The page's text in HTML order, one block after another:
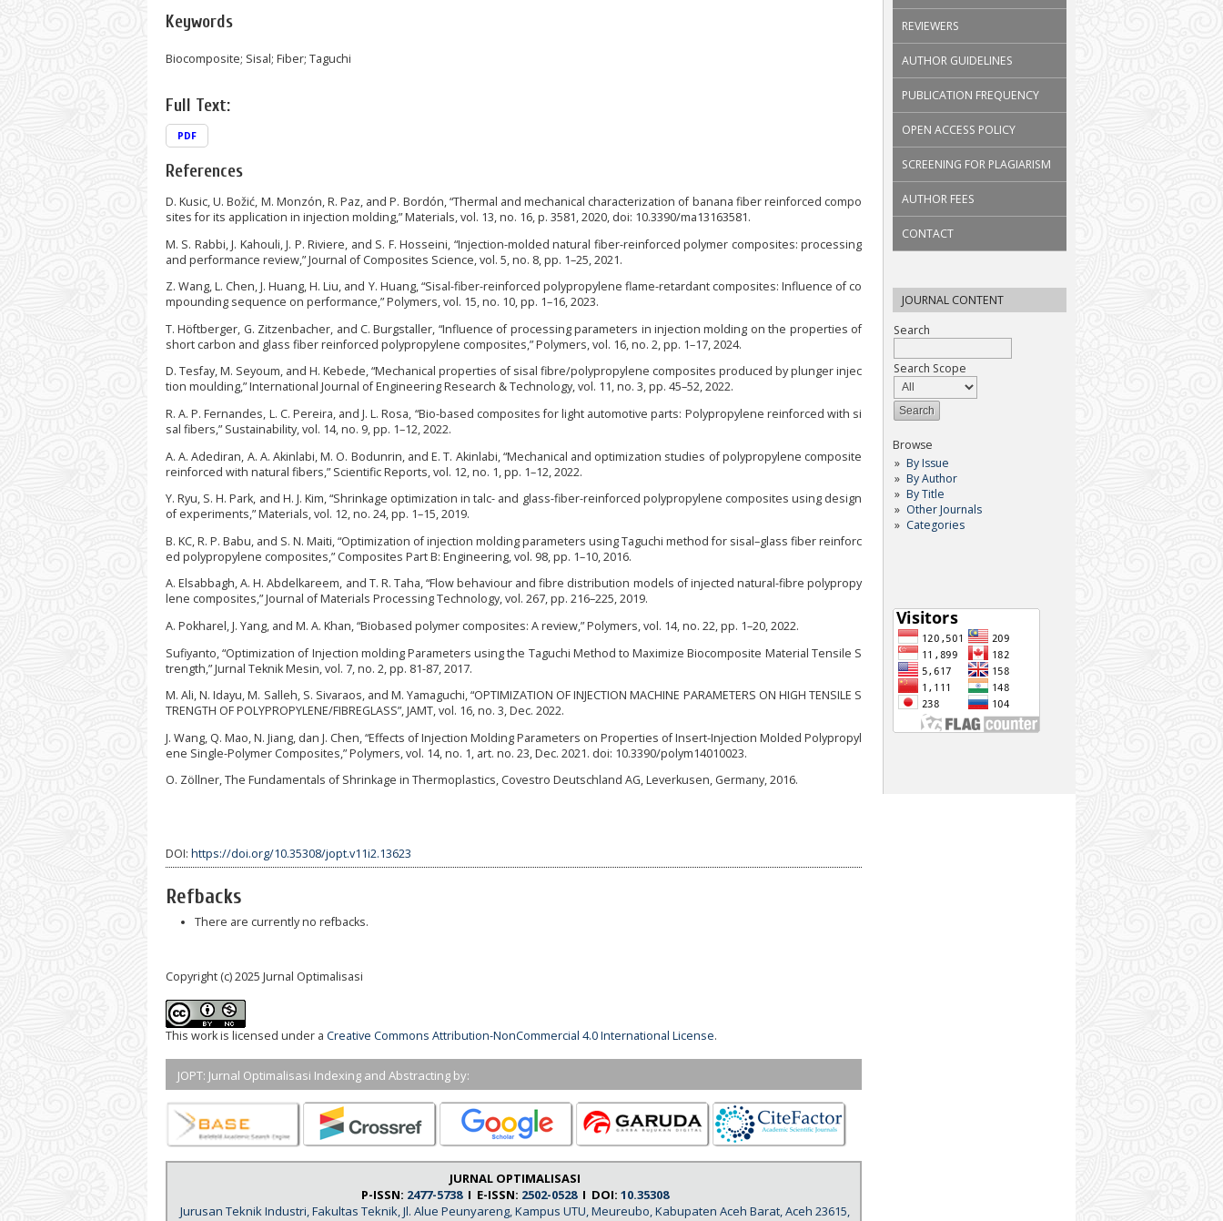
REVIEWERS
AUTHOR GUIDELINES
PUBLICATION FREQUENCY
OPEN ACCESS POLICY
SCREENING FOR PLAGIARISM
AUTHOR FEES
CONTACT
JOURNAL CONTENT
Search
Search Scope
Browse
By Issue
By Author
By Title
Other Journals
Categories
Keywords
Biocomposite; Sisal; Fiber; Taguchi
Full Text:
PDF
References
D. Kusic, U. Božić, M. Monzón, R. Paz, and P. Bordón, “Thermal and mechanical characterization of banana fiber reinforced compo
sites for its application in injection molding,” Materials, vol. 13, no. 16, p. 3581, 2020, doi: 10.3390/ma13163581.
M. S. Rabbi, J. Kahouli, J. P. Riviere, and S. F. Hosseini, “Injection-molded natural fiber-reinforced polymer composites: processing
and performance review,” Journal of Composites Science, vol. 5, no. 8, pp. 1–25, 2021.
Z. Wang, L. Chen, J. Huang, H. Liu, and Y. Huang, “Sisal-fiber-reinforced polypropylene flame-retardant composites: Influence of co
mpounding sequence on performance,” Polymers, vol. 15, no. 10, pp. 1–16, 2023.
T. Höftberger, G. Zitzenbacher, and C. Burgstaller, “Influence of processing parameters in injection molding on the properties of
short carbon and glass fiber reinforced polypropylene composites,” Polymers, vol. 16, no. 2, pp. 1–17, 2024.
D. Tesfay, M. Seyoum, and H. Kebede, “Mechanical properties of sisal fibre/polypropylene composites produced by plunger injec
tion moulding,” International Journal of Engineering Research & Technology, vol. 11, no. 3, pp. 45–52, 2022.
R. A. P. Fernandes, L. C. Pereira, and J. L. Rosa, “Bio-based composites for light automotive parts: Polypropylene reinforced with si
sal fibers,” Sustainability, vol. 14, no. 9, pp. 1–12, 2022.
A. A. Adediran, A. A. Akinlabi, M. O. Bodunrin, and E. T. Akinlabi, “Mechanical and optimization studies of polypropylene composite
reinforced with natural fibers,” Scientific Reports, vol. 12, no. 1, pp. 1–12, 2022.
Y. Ryu, S. H. Park, and H. J. Kim, “Shrinkage optimization in talc- and glass-fiber-reinforced polypropylene composites using design
of experiments,” Materials, vol. 12, no. 24, pp. 1–15, 2019.
B. KC, R. P. Babu, and S. N. Maiti, “Optimization of injection molding parameters using Taguchi method for sisal–glass fiber reinforc
ed polypropylene composites,” Composites Part B: Engineering, vol. 98, pp. 1–10, 2016.
A. Elsabbagh, A. H. Abdelkareem, and T. R. Taha, “Flow behaviour and fibre distribution models of injected natural-fibre polypropy
lene composites,” Journal of Materials Processing Technology, vol. 267, pp. 216–225, 2019.
A. Pokharel, J. Yang, and M. A. Khan, “Biobased polymer composites: A review,” Polymers, vol. 14, no. 22, pp. 1–20, 2022.
Sufiyanto, “Optimization of Injection molding Parameters using the Taguchi Method to Maximize Biocomposite Material Tensile S
trength,” Jurnal Teknik Mesin, vol. 7, no. 2, pp. 81-87, 2017.
M. Ali, N. Idayu, M. Salleh, S. Sivaraos, and M. Yamaguchi, “OPTIMIZATION OF INJECTION MACHINE PARAMETERS ON HIGH TENSILE S
TRENGTH OF POLYPROPYLENE/FIBREGLASS”, JAMT, vol. 16, no. 3, Dec. 2022.
J. Wang, Q. Mao, N. Jiang, dan J. Chen, “Effects of Injection Molding Parameters on Properties of Insert-Injection Molded Polypropyl
ene Single-Polymer Composites,” Polymers, vol. 14, no. 1, art. no. 23, Dec. 2021. doi: 10.3390/polym14010023.
O. Zöllner, The Fundamentals of Shrinkage in Thermoplastics, Covestro Deutschland AG, Leverkusen, Germany, 2016.
DOI: https://doi.org/10.35308/jopt.v11i2.13623
Refbacks
There are currently no refbacks.
Copyright (c) 2025 Jurnal Optimalisasi
This work is licensed under a Creative Commons Attribution-NonCommercial 4.0 International License.
JOPT: Jurnal Optimalisasi Indexing and Abstracting by:
JURNAL OPTIMALISASI
P-ISSN: 2477-5738I E-ISSN: 2502-0528I DOI: 10.35308
Jurusan Teknik Industri, Fakultas Teknik, Jl. Alue Peunyareng, Kampus UTU, Meureubo, Kabupaten Aceh Barat, Aceh 23615,